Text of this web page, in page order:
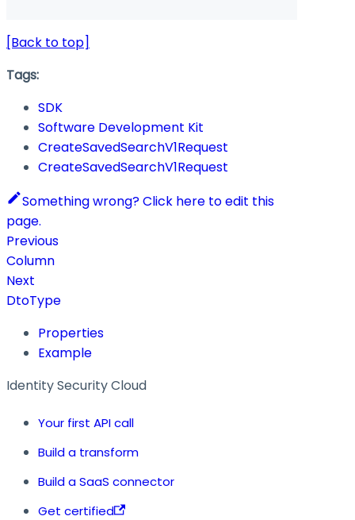
[Back to top]
Tags:
SDK
Software Development Kit
CreateSavedSearchV1Request
CreateSavedSearchV1Request
Something wrong? Click here to edit this
page.
Previous
Column
Next
DtoType
Properties
Example
Identity Security Cloud
Your first API call
Build a transform
Build a SaaS connector
Get certified